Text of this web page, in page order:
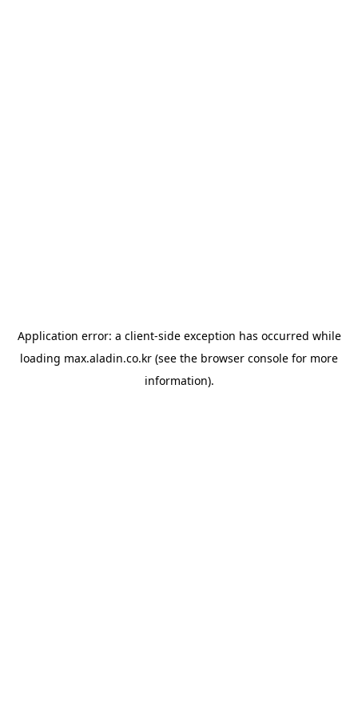
Application error: a client-side exception has occurred while
loading max.aladin.co.kr (see the browser console for more
information).